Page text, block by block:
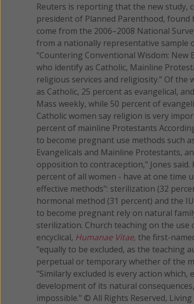
Reuters is reporting that the new study,
president of Planned Parenthood,
come from the 2006–2008 National
from a nationally representative sample
“Countering Conventional Wisdom: New
who identify as Catholic, Mainline
religious services and religiosity.” Of
as Catholic, 25 percent as evangelical,
Mass weekly, while 50 percent of
Catholic women say religion is very
percent of mainline Protestants
to become pregnant use methods such
Evangelicals and Mainline Protestants,
opposition to contraception," Jones said.
percent of all women - have at one time
effective methods": sterilization (32
hormonal method (31 percent) and the
to become pregnant rely on natural
sterilization. Church teaching on the
encyclical, Humanae Vitae, the first-
"equally to be excluded, as the teaching
perpetual or temporary whether of the
"Similarly excluded is every action
development of its natural
impossible." © All Rights Reserved,